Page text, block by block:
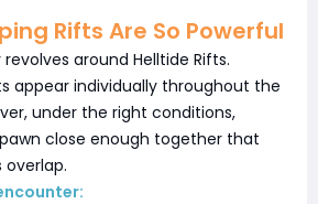
Rifts Are So Powerful
around Helltide Rifts.
appear individually throughout the
under the right conditions,
close enough together that